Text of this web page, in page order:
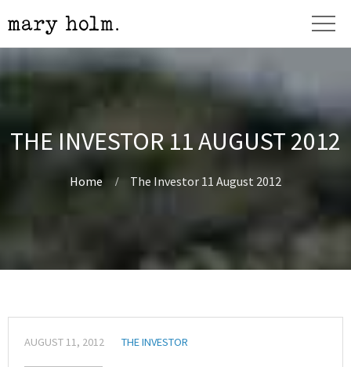
THE INVESTOR 11 AUGUST 2012
Home The Investor 11 August 2012
AUGUST 11, 2012 THE INVESTOR